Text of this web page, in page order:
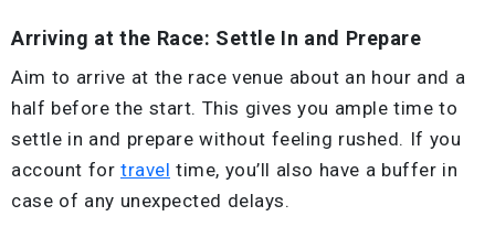
Arriving at the Race: Settle In and Prepare
Aim to arrive at the race venue about an hour and a
half before the start. This gives you ample time to
settle in and prepare without feeling rushed. If you
account for travel time, you’ll also have a buffer in
case of any unexpected delays.